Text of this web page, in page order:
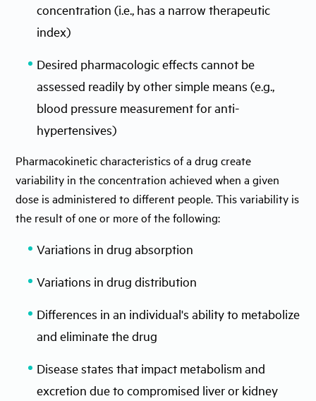
concentration (i.e., has a narrow therapeutic
index)
Desired pharmacologic effects cannot be
assessed readily by other simple means (e.g.,
blood pressure measurement for anti-
hypertensives)
Pharmacokinetic characteristics of a drug create
variability in the concentration achieved when a given
dose is administered to different people. This variability is
the result of one or more of the following:
Variations in drug absorption
Variations in drug distribution
Differences in an individual's ability to metabolize
and eliminate the drug
Disease states that impact metabolism and
excretion due to compromised liver or kidney